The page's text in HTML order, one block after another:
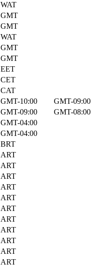
WAT
GMT
GMT
WAT
GMT
GMT
EET
CET
CAT
GMT-10:00
GMT-09:00
GMT-09:00
GMT-08:00
GMT-04:00
GMT-04:00
BRT
ART
ART
ART
ART
ART
ART
ART
ART
ART
ART
ART